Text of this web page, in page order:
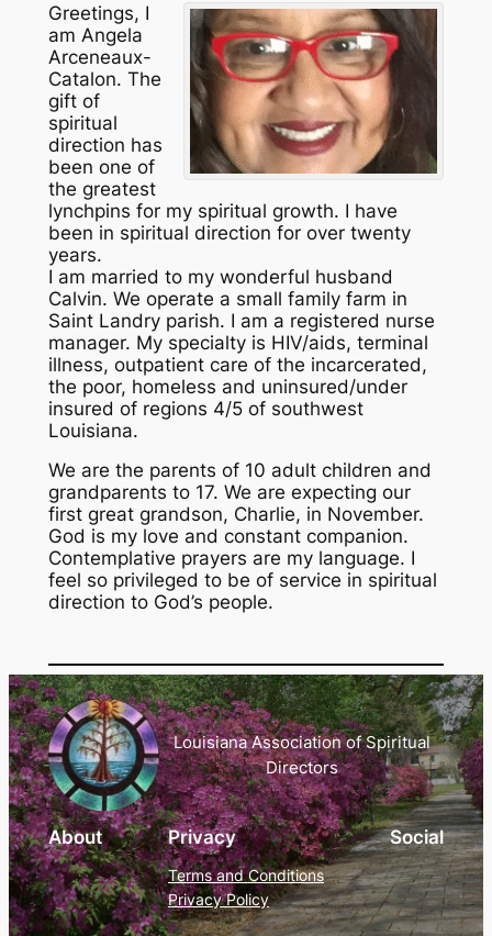
Greetings, I
am Angela
Arceneaux-
Catalon. The
gift of
spiritual
direction has
been one of
the greatest
lynchpins for my spiritual growth. I have
been in spiritual direction for over twenty
years.
I am married to my wonderful husband
Calvin. We operate a small family farm in
Saint Landry parish. I am a registered nurse
manager. My specialty is HIV/aids, terminal
illness, outpatient care of the incarcerated,
the poor, homeless and uninsured/under
insured of regions 4/5 of southwest
Louisiana.
We are the parents of 10 adult children and
grandparents to 17. We are expecting our
first great grandson, Charlie, in November.
God is my love and constant companion.
Contemplative prayers are my language. I
feel so privileged to be of service in spiritual
direction to God’s people.
Louisiana Association of Spiritual
Directors
About Privacy
Terms and Conditions
Privacy Policy
Social